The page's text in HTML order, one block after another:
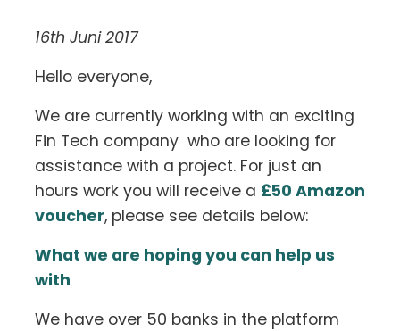
16th Juni 2017
Hello everyone,
We are currently working with an exciting
Fin Tech company who are looking for
assistance with a project. For just an
hours work you will receive a £50 Amazon
voucher, please see details below:
What we are hoping you can help us
with
We have over 50 banks in the platform